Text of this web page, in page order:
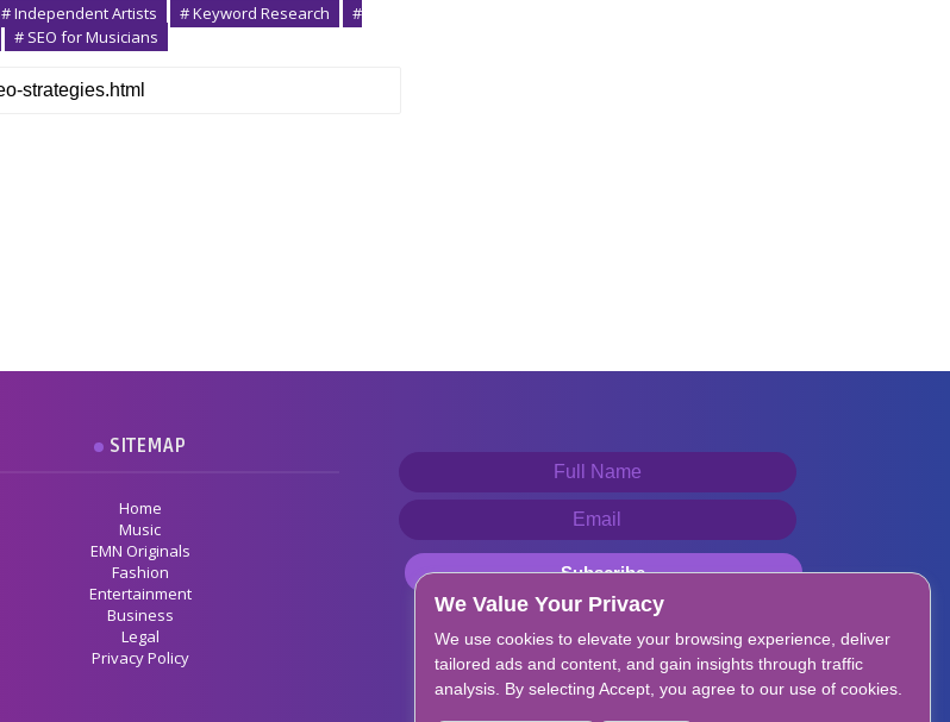
# Independent Artists # Keyword Research
#
# SEO for Musicians
SITEMAP
Home
Music
EMN Originals
Fashion
Entertainment
Business
Legal
Privacy Policy
We Value Your Privacy
We use cookies to elevate your browsing experience, deliver
tailored ads and content, and gain insights through traffic
analysis. By selecting Accept, you agree to our use of cookies.